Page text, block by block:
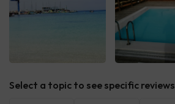
Select a topic to see specific reviews